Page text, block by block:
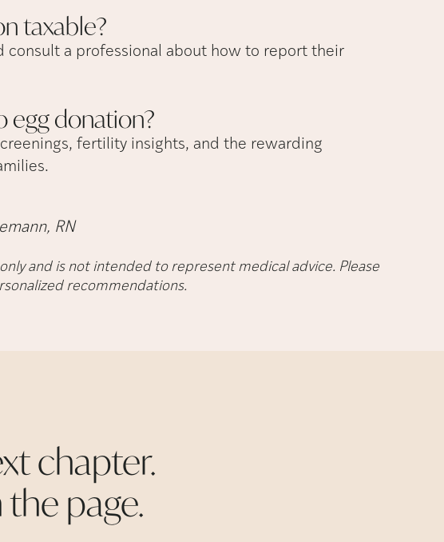
taxable?
consult a professional about how to report their
eggdonation?
fertility insights, and the rewarding
RN
and is not intended to represent medical advice. Please
recommendations.
chapter.
the page.